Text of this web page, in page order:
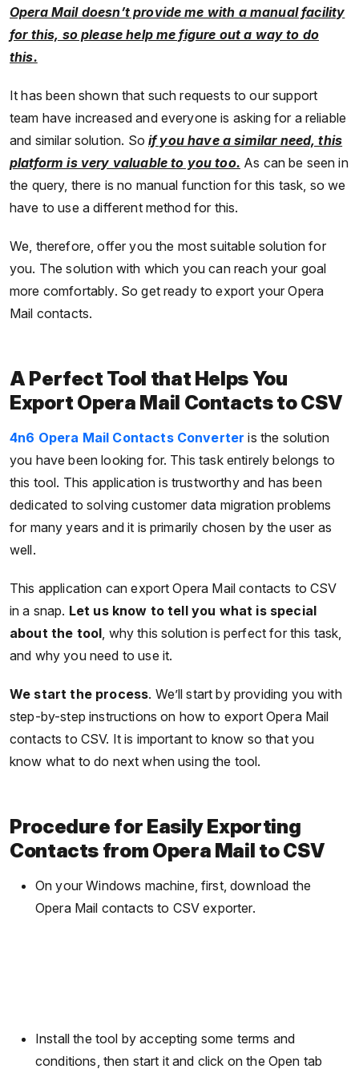
Opera Mail doesn’t provide me with a manual facility
for this, so please help me figure out a way to do
this.
It has been shown that such requests to our support
team have increased and everyone is asking for a reliable
and similar solution. Soif you have a similar need, this
platform is very valuable to you too. As can be seen in
the query, there is no manual function for this task, so we
have to use a different method for this.
We, therefore, offer you the most suitable solution for
you. The solution with which you can reach your goal
more comfortably. So get ready to export your Opera
Mail contacts.
A Perfect Tool that Helps You
Export Opera Mail Contacts to CSV
4n6 Opera Mail Contacts Converter is the solution
you have been looking for. This task entirely belongs to
this tool. This application is trustworthy and has been
dedicated to solving customer data migration problems
for many years and it is primarily chosen by the user as
well.
This application can export Opera Mail contacts to CSV
in a snap. Let us know to tell you what is special
about the tool, why this solution is perfect for this task,
and why you need to use it.
We start the process. We’ll start by providing you with
step-by-step instructions on how to export Opera Mail
contacts to CSV. It is important to know so that you
know what to do next when using the tool.
Procedure for Easily Exporting
Contacts from Opera Mail to CSV
On your Windows machine, first, download the
Opera Mail contacts to CSV exporter.
Install the tool by accepting some terms and
conditions, then start it and click on the Open tab